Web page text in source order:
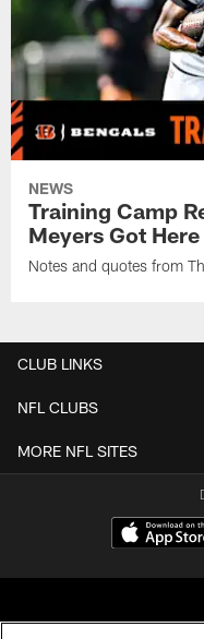
NEWS
Training Camp
Meyers Got
Notes and quotes from
CLUB LINKS
NFL CLUBS
MORE NFL SITES